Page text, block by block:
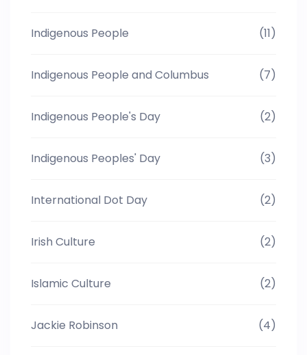
Indigenous People (11)
Indigenous People and Columbus (7)
Indigenous People's Day (2)
Indigenous Peoples' Day (3)
International Dot Day (2)
Irish Culture (2)
Islamic Culture (2)
Jackie Robinson (4)